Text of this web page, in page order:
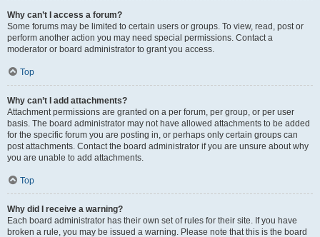
Why can’t I access a forum?
Some forums may be limited to certain users or groups. To view, read, post or
perform another action you may need special permissions. Contact a
moderator or board administrator to grant you access.
Top
Why can’t I add attachments?
Attachment permissions are granted on a per forum, per group, or per user
basis. The board administrator may not have allowed attachments to be added
for the specific forum you are posting in, or perhaps only certain groups can
post attachments. Contact the board administrator if you are unsure about why
you are unable to add attachments.
Top
Why did I receive a warning?
Each board administrator has their own set of rules for their site. If you have
broken a rule, you may be issued a warning. Please note that this is the board